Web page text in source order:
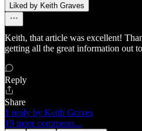
Liked by Keith Graves
Keith, that article was excellent!
getting all the great information out
Reply
Share
1 reply by Keith Graves
19 more comments...